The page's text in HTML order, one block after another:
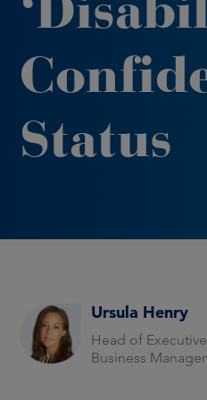
Status
Ursula Henry
Head of Executive
Business